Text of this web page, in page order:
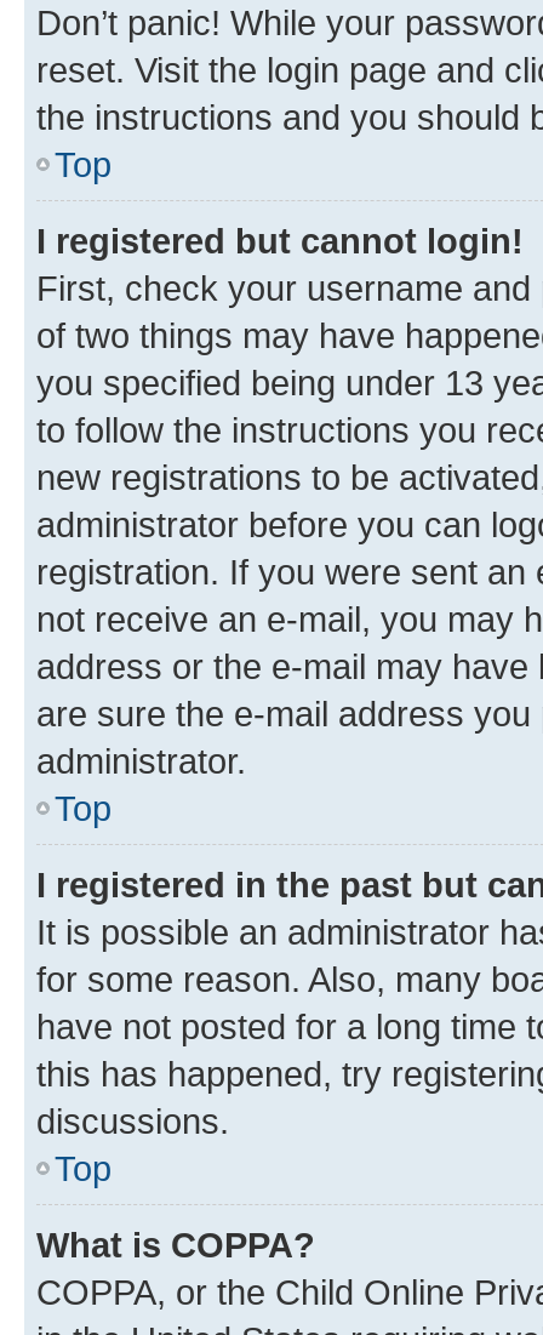
Don’t panic! While your
reset. Visit the login page and
the instructions and you should
Top
I registered but cannot login!
First, check your username
of two things may have
you specified being under 13
to follow the instructions you
new registrations to be
administrator before you can
registration. If you were sent
not receive an e-mail, you may
address or the e-mail may
are sure the e-mail address
administrator.
Top
I registered in the past but
It is possible an administrator
for some reason. Also, many
have not posted for a long time
this has happened, try
discussions.
Top
What is COPPA?
COPPA, or the Child Online